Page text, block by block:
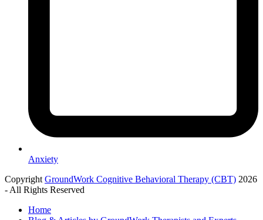
Anxiety
Copyright GroundWork Cognitive Behavioral Therapy (CBT) 2026
- All Rights Reserved
Home